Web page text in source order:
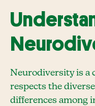
Neurodiversity is a
respects the
differences among